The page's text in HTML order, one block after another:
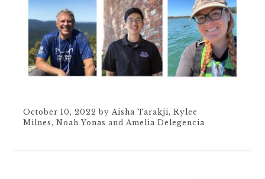
October 10, 2022 by Aisha Tarakji, Rylee
Milnes, Noah Yonas and Amelia Delegencia